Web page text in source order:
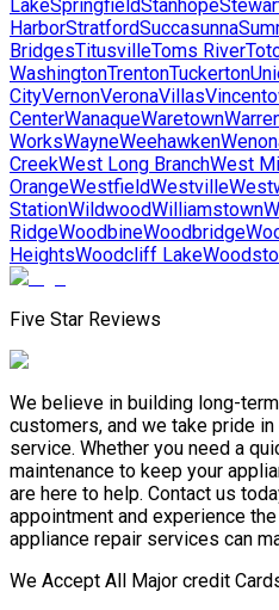
LakeSpringfieldStanhope
HarborStratfordSuccasunna
BridgesTitusvilleToms River
WashingtonTrentonTuckerton
CityVernonVeronaVillas
CenterWanaqueWaretown
WorksWayneWeehawken
CreekWest Long BranchWest
OrangeWestfieldWestville
StationWildwoodWilliamstown
RidgeWoodbineWoodbridge
HeightsWoodcliff Lake
Five Star Reviews
We believe in building long-
customers, and we take pride
service. Whether you need a
maintenance to keep your
are here to help. Contact us
appointment and experience
appliance repair services can
We Accept All Major credit